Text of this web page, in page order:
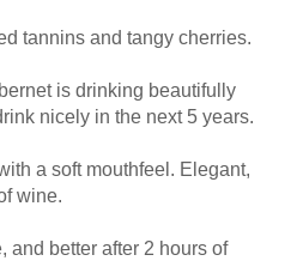
tannins and tangy cherries.
is drinking beautifully
nicely in the next 5 years.
a soft mouthfeel. Elegant,
wine.
and better after 2 hours of